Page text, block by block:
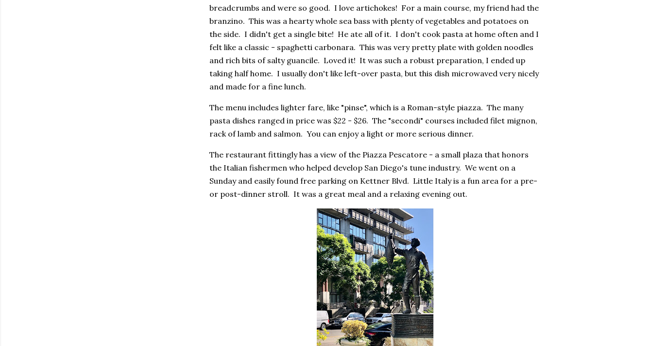
breadcrumbs and were so good. I love artichokes! For a main course, my friend had the
branzino. This was a hearty whole sea bass with plenty of vegetables and potatoes on
the side. I didn't get a single bite! He ate all of it. I don't cook pasta at home often and I
felt like a classic - spaghetti carbonara. This was very pretty plate with golden noodles
and rich bits of salty guancile. Loved it! It was such a robust preparation, I ended up
taking half home. I usually don't like left-over pasta, but this dish microwaved very nicely
and made for a fine lunch.
The menu includes lighter fare, like "pinse", which is a Roman-style piazza. The many
pasta dishes ranged in price was $22 - $26. The "secondi" courses included filet mignon,
rack of lamb and salmon. You can enjoy a light or more serious dinner.
The restaurant fittingly has a view of the Piazza Pescatore - a small plaza that honors
the Italian fishermen who helped develop San Diego's tune industry. We went on a
Sunday and easily found free parking on Kettner Blvd. Little Italy is a fun area for a pre-
or post-dinner stroll. It was a great meal and a relaxing evening out.